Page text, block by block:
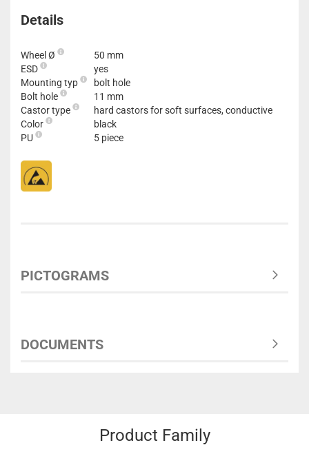
Details
Wheel Ø
50 mm
ESD
yes
Mounting typ
bolt hole
Bolt hole
11 mm
Castor type
hard castors for soft surfaces, conductive
Color
black
PU
5 piece
PICTOGRAMS
DOCUMENTS
Product Family